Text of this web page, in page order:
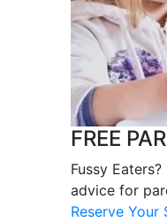
FREE
Fussy
advice for
Reserve Your